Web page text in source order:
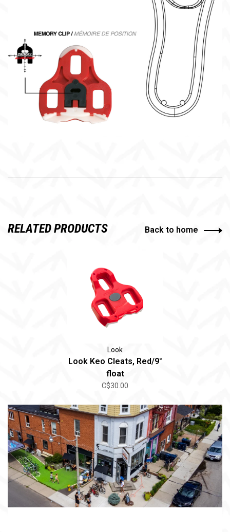
RELATED PRODUCTS Back to home
Look
Look Keo Cleats, Red/9°
float
C$30.00